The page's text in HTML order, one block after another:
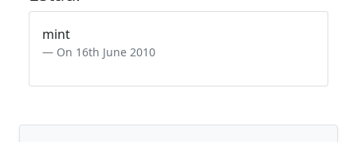
mint
On 16th June 2010